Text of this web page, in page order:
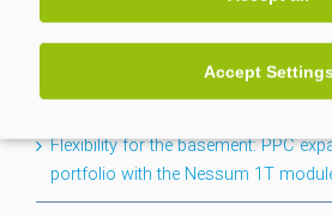
Accept
CACTUS project completed:
Flexibility for the basement: PPC
portfolio with the Nessum 1T